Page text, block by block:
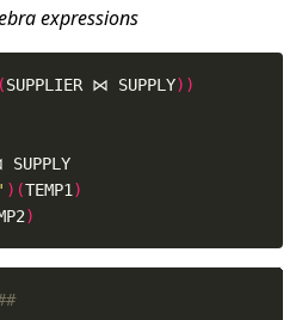
expressions
SUPPLIER ⋈ SUPPLY))
)(TEMP1 )
)